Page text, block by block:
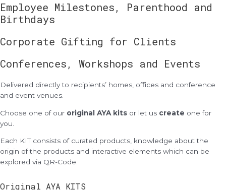
Employee Milestones, Parenthood and
Birthdays
Corporate Gifting for Clients
Conferences, Workshops and Events
Delivered directly to recipients’ homes, offices and conference
and event venues.
Choose one of our original AYA kits or let us create one for
you.
Each KIT consists of curated products, knowledge about the
origin of the products and interactive elements which can be
explored via QR-Code.
Original AYA KITS